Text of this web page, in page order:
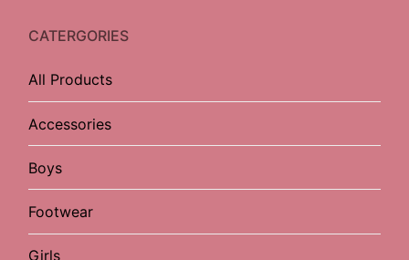
CATERGORIES
All Products
Accessories
Boys
Footwear
Girls